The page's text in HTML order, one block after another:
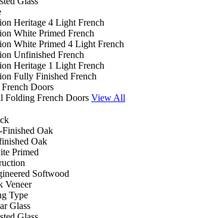
Heritage 4 Light French
White Primed French
White Primed 4 Light French
Unfinished French
Heritage 1 Light French
Fully Finished French
Doors
Folding French Doors View All
Finished Oak
Oak
Primed
Softwood
Veneer
Type
Glass